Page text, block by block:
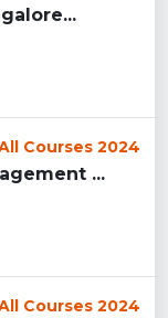
Courses 2024
...
Courses 2024